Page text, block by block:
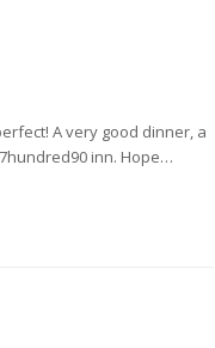
A very good dinner, a
inn. Hope…